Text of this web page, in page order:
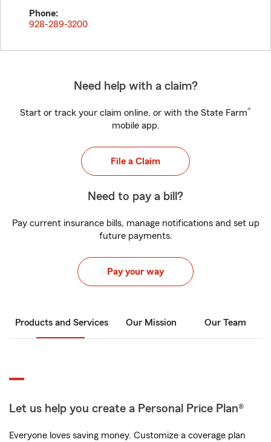
Phone:
928-289-3200
Need help with a claim?
Start or track your claim online, or with the State Farm®
mobile app.
File a Claim
Need to pay a bill?
Pay current insurance bills, manage notifications and set up
future payments.
Pay your way
Products and Services Our Mission Our Team
Let us help you create a Personal Price Plan®
Everyone loves saving money. Customize a coverage plan